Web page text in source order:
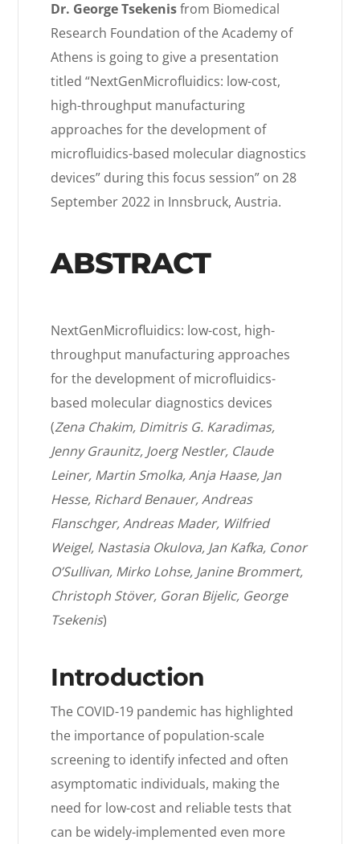
Dr. George Tsekenisfrom Biomedical
Research Foundation of the Academy of
Athens is going to give a presentation
titled “NextGenMicrofluidics: low-cost,
high-throughput manufacturing
approaches for the development of
microfluidics-based molecular diagnostics
devices” during this focus session” on 28
September 2022 in Innsbruck, Austria.
ABSTRACT
NextGenMicrofluidics: low-cost, high-
throughput manufacturing approaches
for the development of microfluidics-
based molecular diagnostics devices
(Zena Chakim, Dimitris G. Karadimas,
Jenny Graunitz, Joerg Nestler, Claude
Leiner, Martin Smolka, Anja Haase, Jan
Hesse, Richard Benauer, Andreas
Flanschger, Andreas Mader, Wilfried
Weigel, Nastasia Okulova, Jan Kafka, Conor
O’Sullivan, Mirko Lohse, Janine Brommert,
Christoph Stöver, Goran Bijelic, George
Tsekenis)
Introduction
The COVID-19 pandemic has highlighted
the importance of population-scale
screening to identify infected and often
asymptomatic individuals, making the
need for low-cost and reliable tests that
can be widely-implemented even more